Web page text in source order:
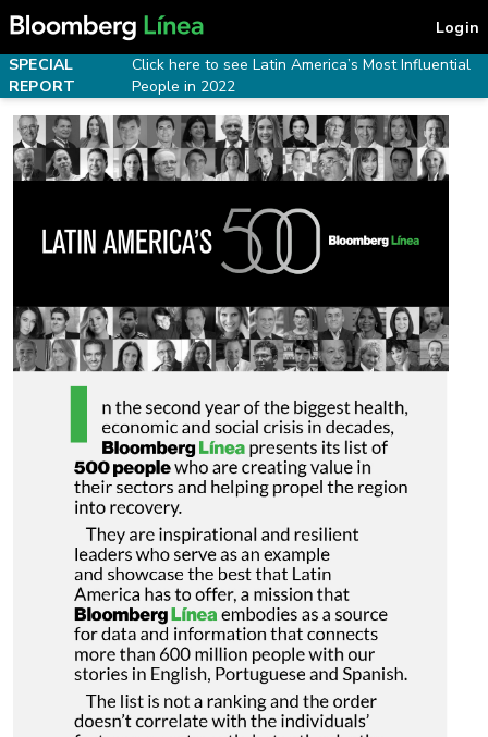
Login
SPECIAL
REPORT
Click here to see Latin America’s Most Influential
People in 2022